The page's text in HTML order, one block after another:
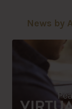
News by